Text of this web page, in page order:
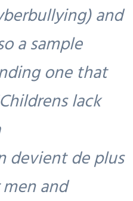
and
a sample
one that
lack
devient de plus
and